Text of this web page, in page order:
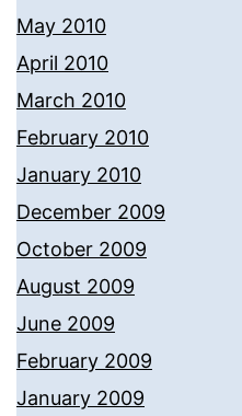
May 2010
April 2010
March 2010
February 2010
January 2010
December 2009
October 2009
August 2009
June 2009
February 2009
January 2009